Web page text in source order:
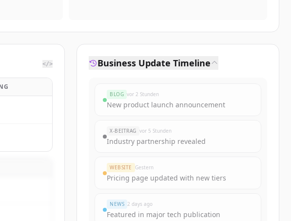
</> Business Update Timeline
BLOG vor 2 Stunden
New product launch announcement
X-BEITRAG vor 5 Stunden
Industry partnership revealed
WEBSITE Gestern
Pricing page updated with new tiers
NEWS 2 days ago
Featured in major tech publication